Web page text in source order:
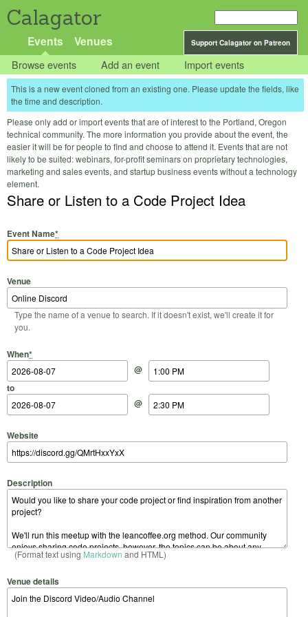
Calagator
Support Calagator on Patreon
Events Venues
Browse events Add an event Import events
This is a new event cloned from an existing one. Please update the fields, like
the time and description.
Please only add or import events that are of interest to the Portland, Oregon
technical community. The more information you provide about the event, the
easier it will be for people to find and choose to attend it. Events that are not
likely to be suited: webinars, for-profit seminars on proprietary technologies,
marketing and sales events, and startup business events without a technology
element.
Share or Listen to a Code Project Idea
Event Name*
Venue
Type the name of a venue to search. If it doesn't exist, we'll create it for
you.
When*
Start Date
@
Start Time
to
End Date
@
End Time
Website
Description
(Format text using Markdown and HTML)
Venue details